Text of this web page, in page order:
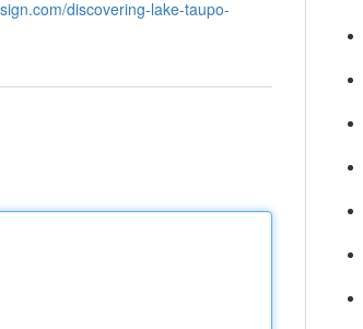
discovering-lake-taupo-